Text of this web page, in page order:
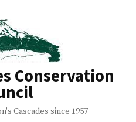
Conservation
Cascades since 1957